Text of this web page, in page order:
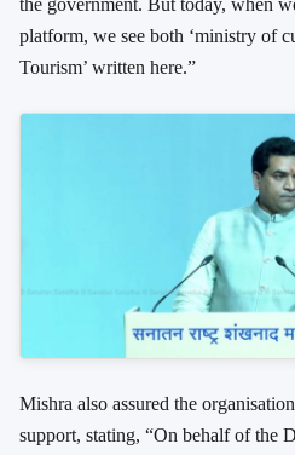
the government. But today, when
platform, we see both ‘ministry of
Tourism’ written here.”
Mishra also assured the
support, stating, “On behalf of the